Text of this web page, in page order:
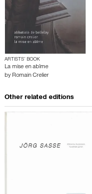
ARTISTS’ BOOK
La mise en abîme
by Romain Crelier
Other related editions